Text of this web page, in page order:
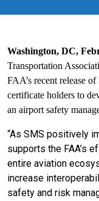
Washington, DC,
Transportation
FAA’s recent release of
certificate holders to
an airport safety
“As SMS positively
supports the FAA’s
entire aviation
increase
safety and risk